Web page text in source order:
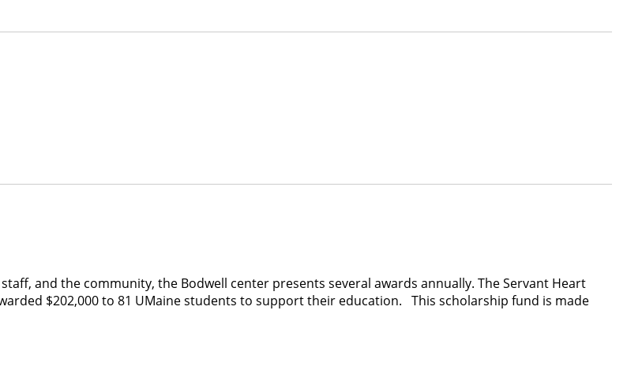
and the community, the Bodwell center presents several awards annually. The Servant Heart
$202,000 to 81 UMaine students to support their education. This scholarship fund is made